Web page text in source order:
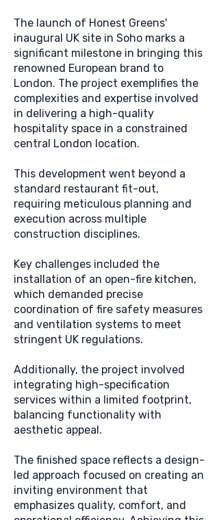
The launch of Honest Greens'
inaugural UK site in Soho marks a
significant milestone in bringing this
renowned European brand to
London. The project exemplifies the
complexities and expertise involved
in delivering a high-quality
hospitality space in a constrained
central London location.
This development went beyond a
standard restaurant fit-out,
requiring meticulous planning and
execution across multiple
construction disciplines.
Key challenges included the
installation of an open-fire kitchen,
which demanded precise
coordination of fire safety measures
and ventilation systems to meet
stringent UK regulations.
Additionally, the project involved
integrating high-specification
services within a limited footprint,
balancing functionality with
aesthetic appeal.
The finished space reflects a design-
led approach focused on creating an
inviting environment that
emphasizes quality, comfort, and